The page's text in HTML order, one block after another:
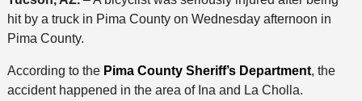
hit by a truck in Pima County on Wednesday afternoon in
Pima County.
According to the Pima County Sheriff’s Department, the
accident happened in the area of Ina and La Cholla.